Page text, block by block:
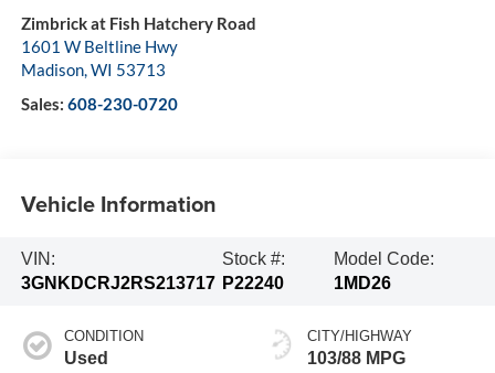
Zimbrick at Fish Hatchery Road
1601 W Beltline Hwy
Madison, WI 53713
Sales: 608-230-0720
Vehicle Information
VIN:
3GNKDCRJ2RS213717
Stock #:
P22240
Model Code:
1MD26
CONDITION
Used
CITY/HIGHWAY
103/88 MPG